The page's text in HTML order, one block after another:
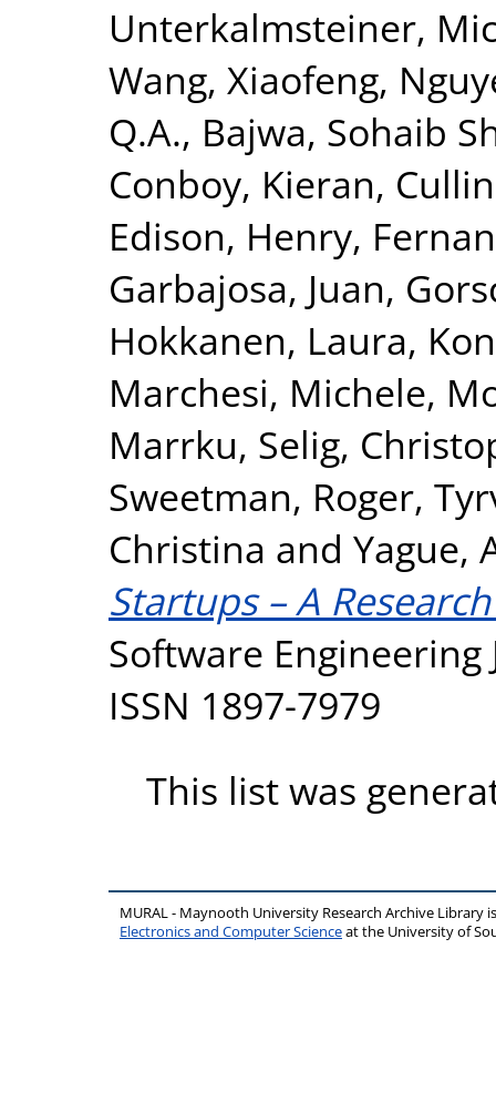
Unterkalmsteiner,
Wang, Xiaofeng,
Q.A., Bajwa, Sohaib
Conboy, Kieran,
Edison, Henry,
Garbajosa, Juan,
Hokkanen, Laura,
Marchesi, Michele,
Marrku, Selig,
Sweetman, Roger,
Christina and Yague,
Startups – A
Software Engineering
ISSN 1897-7979
This list was
MURAL - Maynooth University Research Archive Library
Electronics and Computer Scienceat the University of